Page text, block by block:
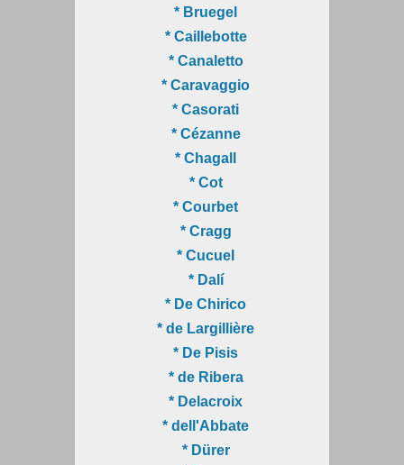
* Bruegel
* Caillebotte
* Canaletto
* Caravaggio
* Casorati
* Cézanne
* Chagall
* Cot
* Courbet
* Cragg
* Cucuel
* Dalí
* De Chirico
* de Largillière
* De Pisis
* de Ribera
* Delacroix
* dell'Abbate
* Dürer